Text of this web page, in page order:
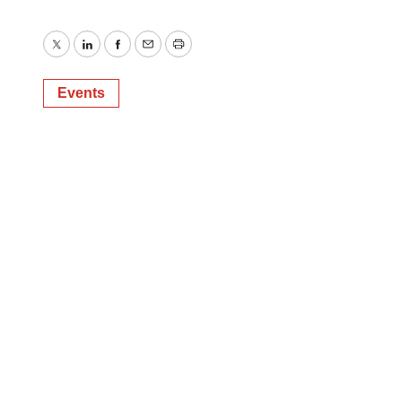
TwitterLinkedInFacebook
EmailPrint
Events